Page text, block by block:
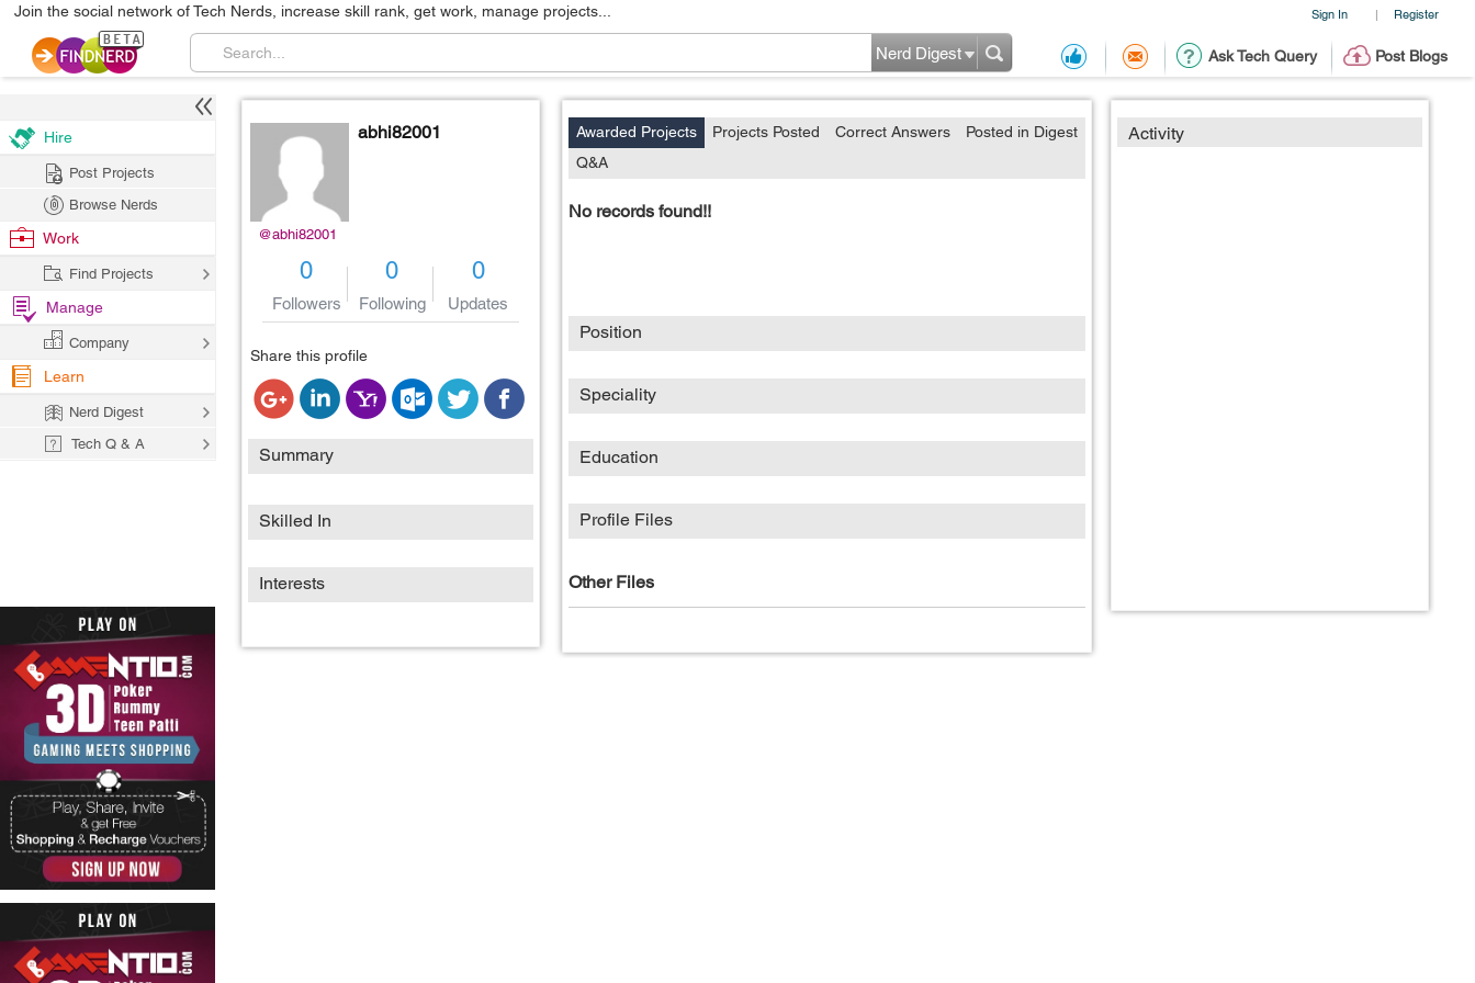
Sign In | Register
Join the social network of Tech Nerds, increase skill rank, get work, manage projects...
Ask Tech Query Post Blogs
Nerd Digest
@abhi82001
abhi82001
0
Followers
0
Following
0
Updates
Share this profile
Summary
Skilled In
Interests
Activity
Awarded Projects Projects Posted Correct Answers
Posted in Digest
Q&A
No records found!!
Position
Speciality
Education
Profile Files
Other Files
Hire
Post Projects
Browse Nerds
Work
Find Projects
Manage
Company
Learn
Nerd Digest
Tech Q & A